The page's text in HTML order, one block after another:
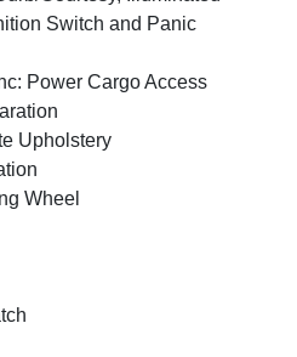
Switch and Panic
Power Cargo Access
Upholstery
Wheel